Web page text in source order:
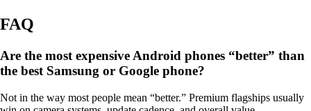
FAQ
Are the most expensive Android phones “better” than
the best Samsung or Google phone?
Not in the way most people mean “better.” Premium flagships usually